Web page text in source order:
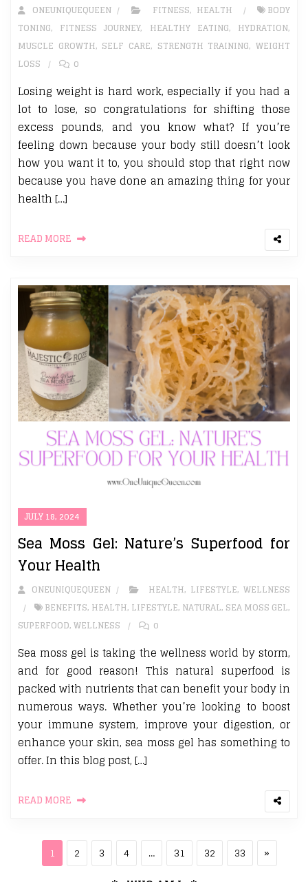
ONEUNIQUEQUEEN FITNESS, HEALTH
BODY
TONING, FITNESS JOURNEY, HEALTHY EATING, HYDRATION,
MUSCLE GROWTH, SELF CARE, STRENGTH TRAINING,WEIGHT
LOSS
0
Losing weight is hard work, especially if you had a
lot to lose, so congratulations for shifting those
excess pounds, and you know what? If you’re
feeling down because your body still doesn’t look
how you want it to, you should stop that right now
because you have done an amazing thing for your
health […]
READ MORE
JULY 18, 2024
Sea Moss Gel: Nature’s Superfood for
Your Health
ONEUNIQUEQUEEN HEALTH, LIFESTYLE,WELLNESS
BENEFITS, HEALTH, LIFESTYLE, NATURAL, SEA MOSS GEL,
SUPERFOOD,WELLNESS 0
Sea moss gel is taking the wellness world by storm,
and for good reason! This natural superfood is
packed with nutrients that can benefit your body in
numerous ways. Whether you’re looking to boost
your immune system, improve your digestion, or
enhance your skin, sea moss gel has something to
offer. In this blog post, […]
READ MORE
Posts pagination
Page
1 Page
2 Page
3 Page
4 … Page
31 Page
32 Page
33 Next
»